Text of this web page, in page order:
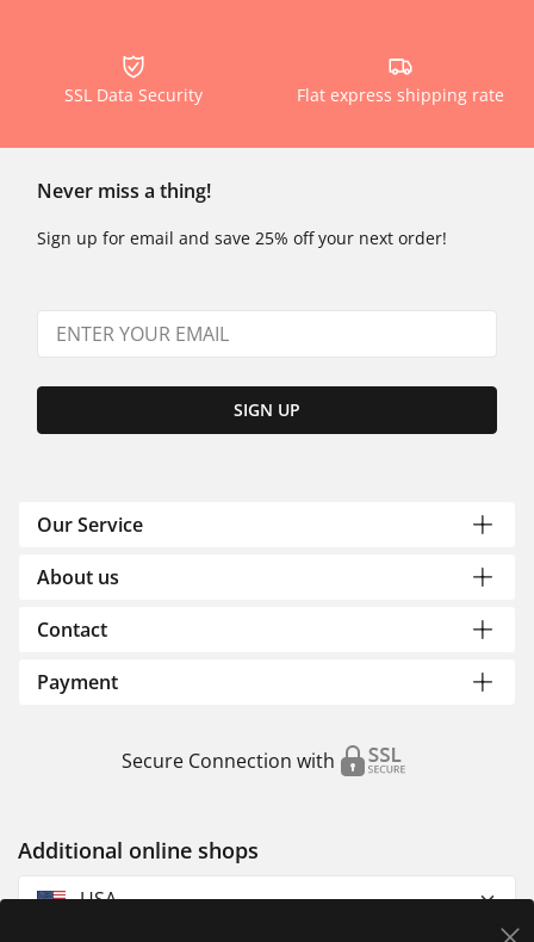
SSL Data Security Flat express shipping rate
Never miss a thing!
Sign up for email and save 25% off your next order!
SIGN UP
Our Service
About us
Contact
Payment
Secure Connection with
Additional online shops
USA